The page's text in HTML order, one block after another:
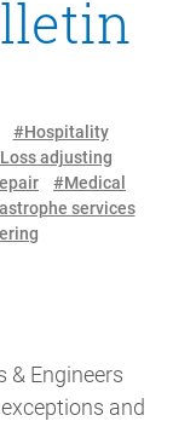
#Hospitality
adjusting
#Medical
services
& Engineers
and